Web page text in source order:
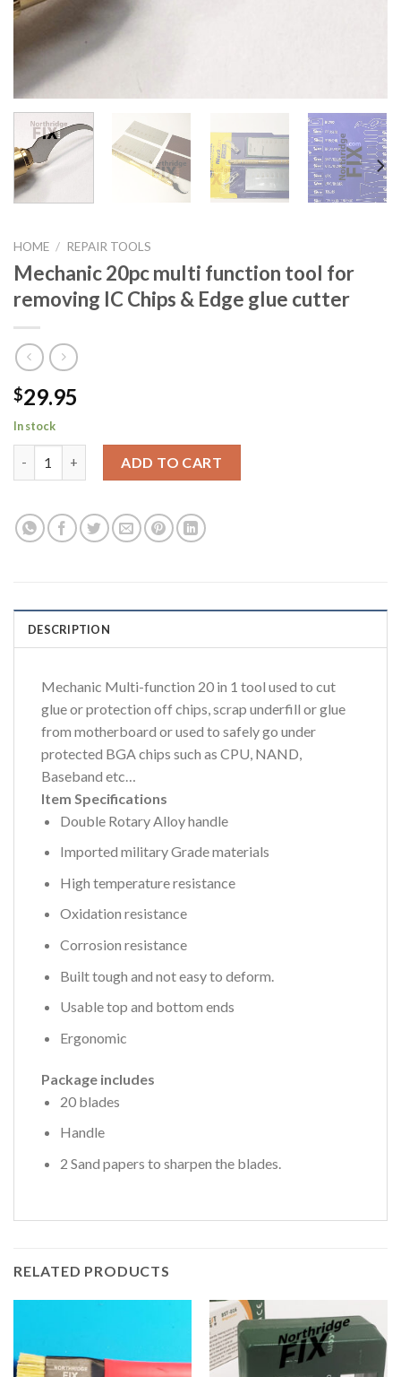
HOME / REPAIR TOOLS
Mechanic 20pc multi function tool for
removing IC Chips & Edge glue cutter
$29.95
In stock
ADD TO CART
DESCRIPTION
Mechanic Multi-function 20 in 1 tool used to cut
glue or protection off chips, scrap underfill or glue
from motherboard or used to safely go under
protected BGA chips such as CPU, NAND,
Baseband etc…
Item Specifications
Double Rotary Alloy handle
Imported military Grade materials
High temperature resistance
Oxidation resistance
Corrosion resistance
Built tough and not easy to deform.
Usable top and bottom ends
Ergonomic
Package includes
20 blades
Handle
2 Sand papers to sharpen the blades.
RELATED PRODUCTS